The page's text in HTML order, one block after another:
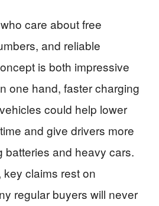
care about free
and reliable
is both impressive
one hand, faster charging
could help lower
and give drivers more
batteries and heavy cars.
claims rest on
regular buyers will never